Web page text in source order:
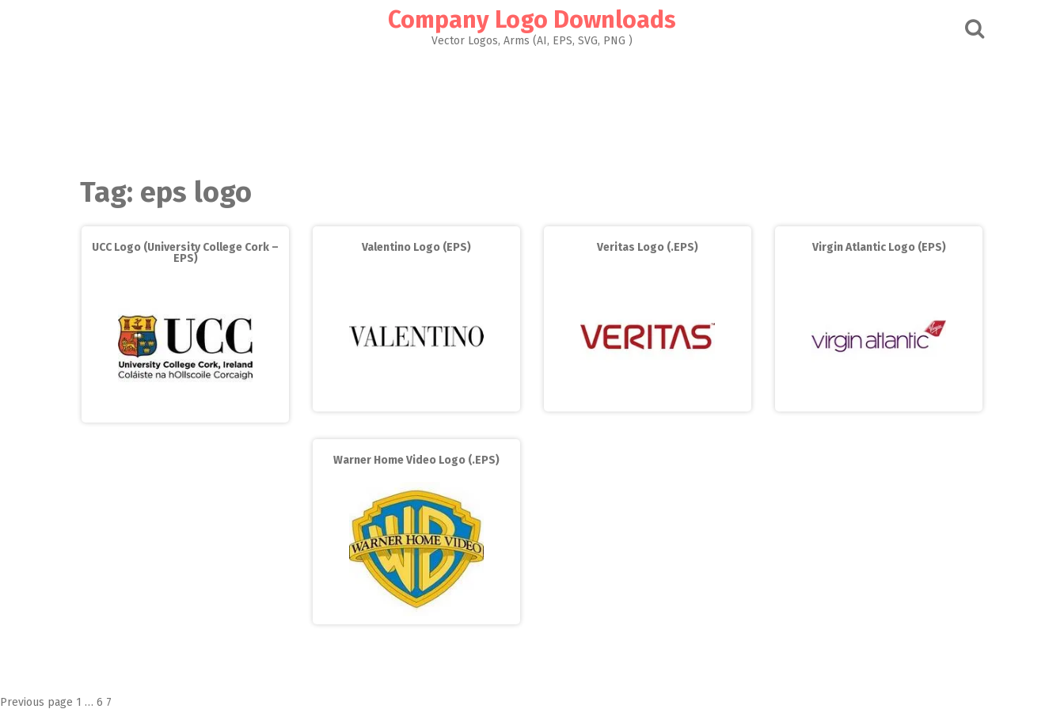
Company Logo Downloads
Vector Logos, Arms (AI, EPS, SVG, PNG )
Tag: eps logo
UCC Logo (University College Cork –
EPS)
Valentino Logo (EPS) Veritas Logo (.EPS) Virgin Atlantic Logo (EPS)
Warner Home Video Logo (.EPS)
Previous page Page
1 … Page
6 Page
7